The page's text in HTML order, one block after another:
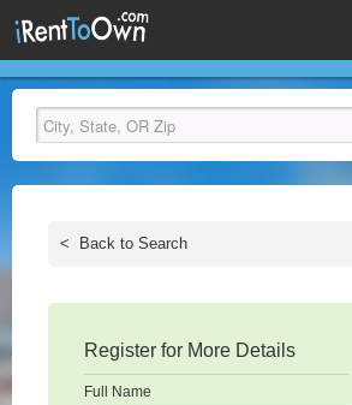
< Back to Search
Register for More Details
Full Name